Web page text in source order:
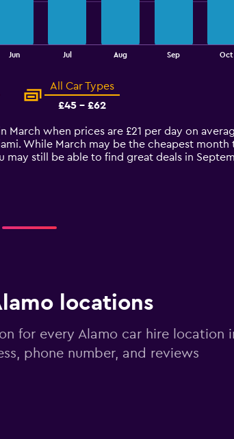
Jun Jul Aug Sep Oct
All Car Types
£45 - £62
when prices are £21 per day on
While March may be the cheapest month
still be able to find great deals in
locations
for every Alamo car hire location
phone number, and reviews